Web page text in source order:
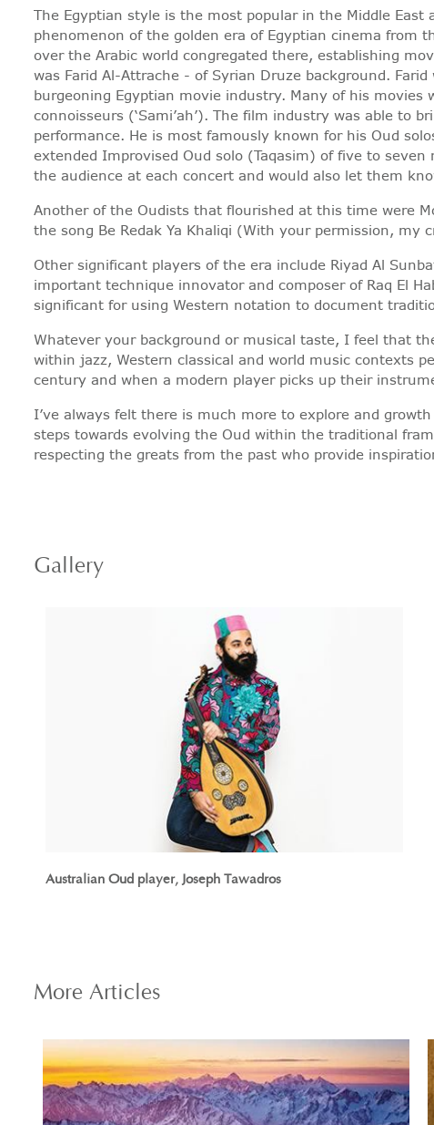
The Egyptian style is the most popular in the Middle
phenomenon of the golden era of Egyptian cinema from
over the Arabic world congregated there, establishing
was Farid Al-Attrache - of Syrian Druze background.
burgeoning Egyptian movie industry. Many of his
connoisseurs (‘Sami’ah’). The film industry was able to
performance. He is most famously known for his Oud
extended Improvised Oud solo (Taqasim) of five to
the audience at each concert and would also let them
Another of the Oudists that flourished at this time were
the song Be Redak Ya Khaliqi (With your permission,
Other significant players of the era include Riyad Al
important technique innovator and composer of Raq El
significant for using Western notation to document
Whatever your background or musical taste, I feel that
within jazz, Western classical and world music contexts
century and when a modern player picks up their
I’ve always felt there is much more to explore and
steps towards evolving the Oud within the traditional
respecting the greats from the past who provide
Gallery
Australian Oud player, Joseph Tawadros
More Articles